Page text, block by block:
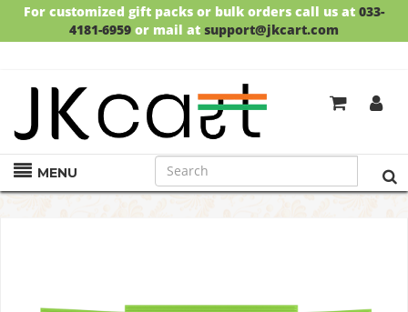
For customized gift packs or bulk orders call us at 033-
4181-6959 or mail at support@jkcart.com
MENU